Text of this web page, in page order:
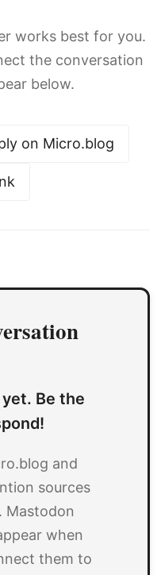
works best for you.
the conversation
below.
on Micro.blog
Be the
and
sources
Mastodon
when
them to